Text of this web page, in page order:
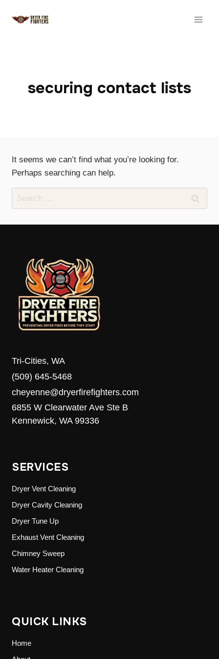
securing contact lists
It seems we can’t find what you’re looking for.
Perhaps searching can help.
Search
for:
Tri-Cities, WA
(509) 645-5468
cheyenne@dryerfirefighters.com
6855 W Clearwater Ave Ste B
Kennewick, WA 99336
SERVICES
Dryer Vent Cleaning
Dryer Cavity Cleaning
Dryer Tune Up
Exhaust Vent Cleaning
Chimney Sweep
Water Heater Cleaning
QUICK LINKS
Home